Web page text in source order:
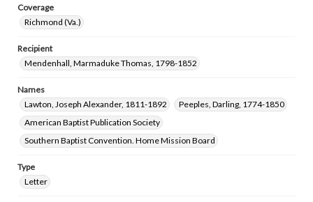
Coverage
Richmond (Va.)
Recipient
Mendenhall, Marmaduke Thomas, 1798-1852
Names
Lawton, Joseph Alexander, 1811-1892
Peeples, Darling, 1774-1850
American Baptist Publication Society
Southern Baptist Convention. Home Mission Board
Type
Letter